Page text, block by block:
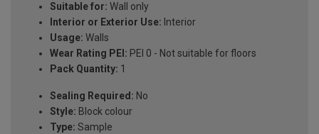
Suitable for: Wall only
Interior or Exterior Use: Interior
Usage: Walls
Wear Rating PEI: PEI 0 - Not suitable for floors
Pack Quantity: 1
Sealing Required: No
Style: Block colour
Type: Sample